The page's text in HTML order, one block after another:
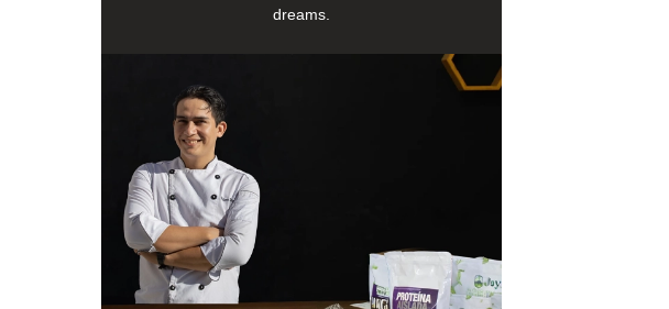
dreams.